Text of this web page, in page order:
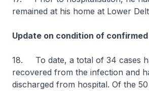
remained at his home at Lower
Update on condition of
18. To date, a total of 34 cases
recovered from the infection and
discharged from hospital. Of the